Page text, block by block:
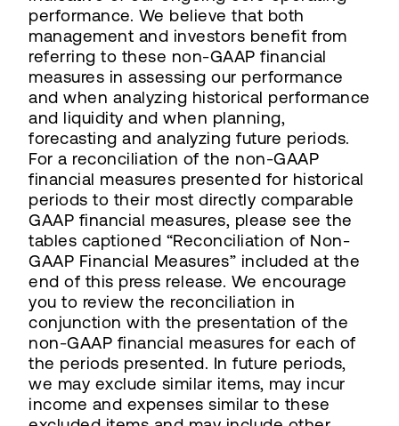
performance. We believe that both
management and investors benefit from
referring to these non-GAAP financial
measures in assessing our performance
and when analyzing historical performance
and liquidity and when planning,
forecasting and analyzing future periods.
For a reconciliation of the non-GAAP
financial measures presented for historical
periods to their most directly comparable
GAAP financial measures, please see the
tables captioned “Reconciliation of Non-
GAAP Financial Measures” included at the
end of this press release. We encourage
you to review the reconciliation in
conjunction with the presentation of the
non-GAAP financial measures for each of
the periods presented. In future periods,
we may exclude similar items, may incur
income and expenses similar to these